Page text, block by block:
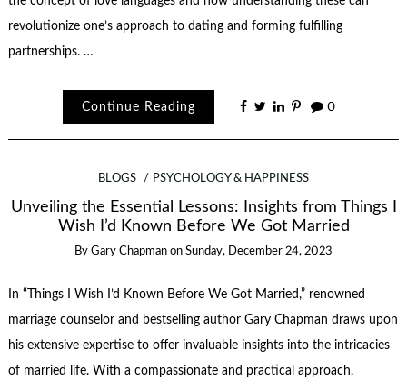
revolutionize one’s approach to dating and forming fulfilling
partnerships. …
Continue Reading 0
BLOGS PSYCHOLOGY & HAPPINESS
Unveiling the Essential Lessons: Insights from Things I
Wish I’d Known Before We Got Married
By Gary Chapman on Sunday, December 24, 2023
In “Things I Wish I’d Known Before We Got Married,” renowned
marriage counselor and bestselling author Gary Chapman draws upon
his extensive expertise to offer invaluable insights into the intricacies
of married life. With a compassionate and practical approach,